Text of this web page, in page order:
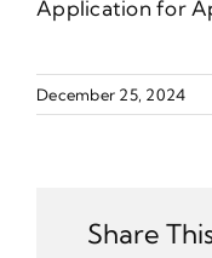
Application for
December 25, 2024
Share